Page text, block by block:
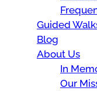
Guided
Blog
About Us
In
Our